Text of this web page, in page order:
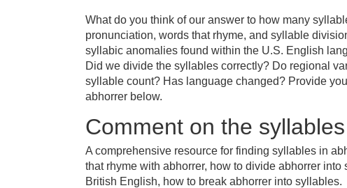
What do you think of our answer to how many
pronunciation, words that rhyme, and syllable
syllabic anomalies found within the U.S. English
Did we divide the syllables correctly? Do regional
syllable count? Has language changed? Provide
abhorrer below.
Comment on the
A comprehensive resource for finding syllables in
that rhyme with abhorrer, how to divide abhorrer
British English, how to break abhorrer into syllables.